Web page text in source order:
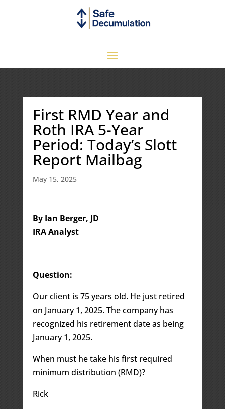
First RMD Year and
Roth IRA 5-Year
Period: Today’s Slott
Report Mailbag
May 15, 2025
By Ian Berger, JD
IRA Analyst
Question:
Our client is 75 years old. He just retired
on January 1, 2025. The company has
recognized his retirement date as being
January 1, 2025.
When must he take his first required
minimum distribution (RMD)?
Rick